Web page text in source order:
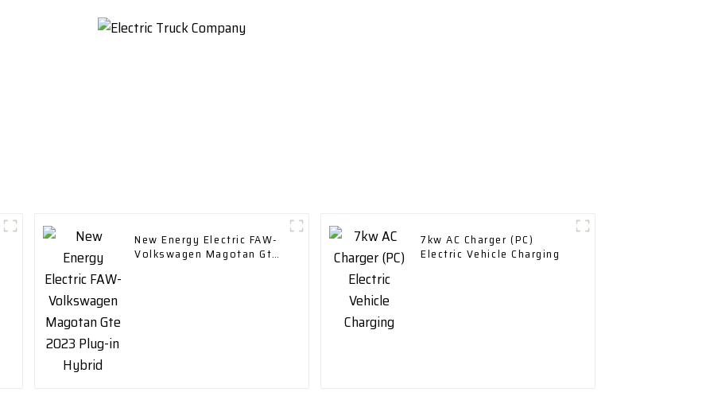
New Energy Electric FAW-
Volkswagen Magotan Gte
7kw AC Charger (PC)
Electric Vehicle Charging